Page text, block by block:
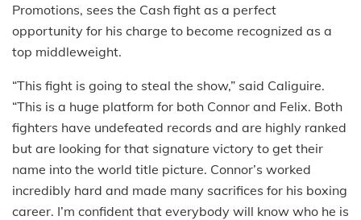
Promotions, sees the Cash fight as a perfect
opportunity for his charge to become recognized as a
top middleweight.
“This fight is going to steal the show,” said Caliguire.
“This is a huge platform for both Connor and Felix. Both
fighters have undefeated records and are highly ranked
but are looking for that signature victory to get their
name into the world title picture. Connor’s worked
incredibly hard and made many sacrifices for his boxing
career. I’m confident that everybody will know who he is